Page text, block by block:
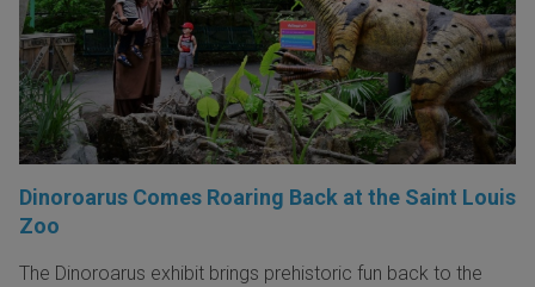
Dinoroarus Comes Roaring Back at the Saint Louis
Zoo
The Dinoroarus exhibit brings prehistoric fun back to the